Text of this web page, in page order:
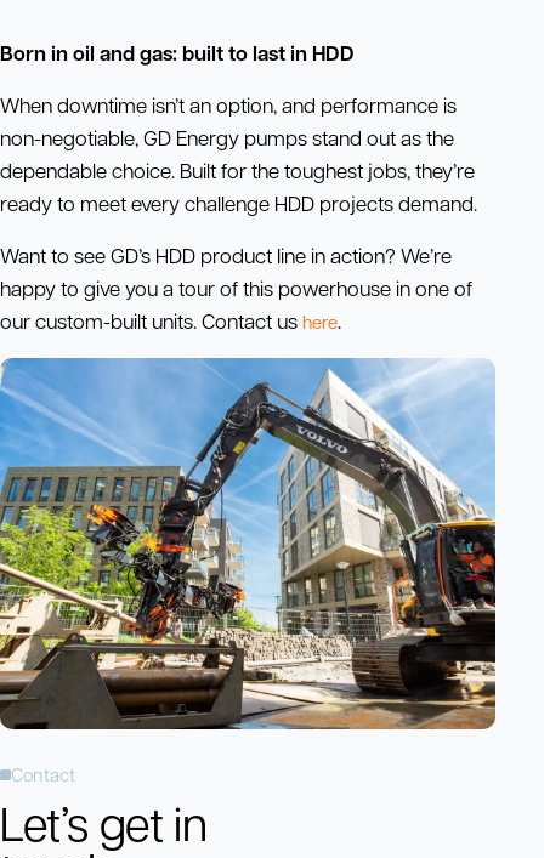
Born in oil and gas: built to last in HDD
When downtime isn’t an option, and performance is
non-negotiable, GD Energy pumps stand out as the
dependable choice. Built for the toughest jobs, they’re
ready to meet every challenge HDD projects demand.
Want to see GD’s HDD product line in action? We’re
happy to give you a tour of this powerhouse in one of
our custom-built units. Contact us here.
Contact
Let’s get in